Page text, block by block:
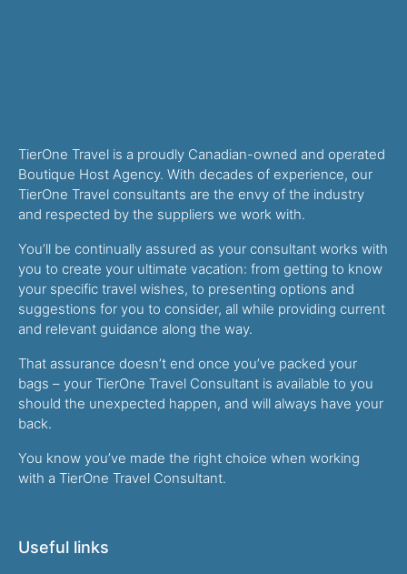
TierOne Travel is a proudly Canadian-owned and operated
Boutique Host Agency. With decades of experience, our
TierOne Travel consultants are the envy of the industry
and respected by the suppliers we work with.
You’ll be continually assured as your consultant works with
you to create your ultimate vacation: from getting to know
your specific travel wishes, to presenting options and
suggestions for you to consider, all while providing current
and relevant guidance along the way.
That assurance doesn’t end once you’ve packed your
bags – your TierOne Travel Consultant is available to you
should the unexpected happen, and will always have your
back.
You know you’ve made the right choice when working
with a TierOne Travel Consultant.
Useful links